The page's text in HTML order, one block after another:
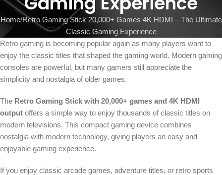
Home Retro Gaming Stick 20,000+ Games 4K HDMI – The Ultimate
Classic Gaming Experience
Retro gaming is becoming popular again as many players want to
enjoy the classic titles that shaped the gaming world. Modern gaming
consoles are powerful, but many gamers still appreciate the
simplicity and nostalgia of older games.
The Retro Gaming Stick with 20,000+ games and 4K HDMI
output offers a simple way to enjoy thousands of classic titles on
modern televisions. This compact gaming device combines
nostalgia with modern technology, giving players an easy and
enjoyable gaming experience.
If you enjoy classic arcade games, adventure titles, or retro sports